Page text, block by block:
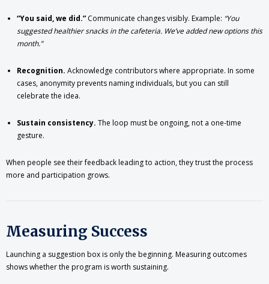
“You said, we did.” Communicate changes visibly. Example: “You
suggested healthier snacks in the cafeteria. We’ve added new options this
month.”
Recognition. Acknowledge contributors where appropriate. In some
cases, anonymity prevents naming individuals, but you can still
celebrate the idea.
Sustain consistency. The loop must be ongoing, not a one-time
gesture.
When people see their feedback leading to action, they trust the process
more and participation grows.
Measuring Success
Launching a suggestion box is only the beginning. Measuring outcomes
shows whether the program is worth sustaining.